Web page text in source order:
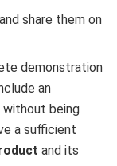
and share them on
demonstration
an
being
a sufficient
and its